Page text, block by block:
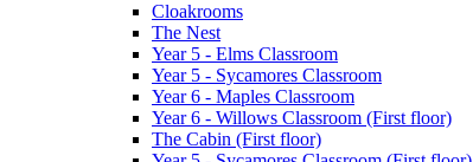
Cloakrooms
The Nest
Year 5 - Elms Classroom
Year 5 - Sycamores Classroom
Year 6 - Maples Classroom
Year 6 - Willows Classroom (First floor)
The Cabin (First floor)